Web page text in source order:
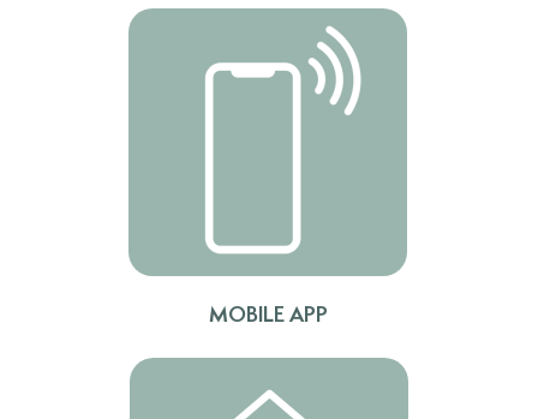
TV UP TO 85"
MOBILE APP